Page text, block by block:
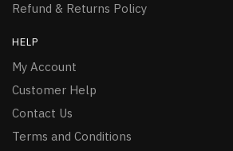
Refund & Returns Policy
HELP
My Account
Customer Help
Contact Us
Terms and Conditions